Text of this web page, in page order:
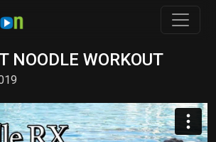
NOODLE WORKOUT